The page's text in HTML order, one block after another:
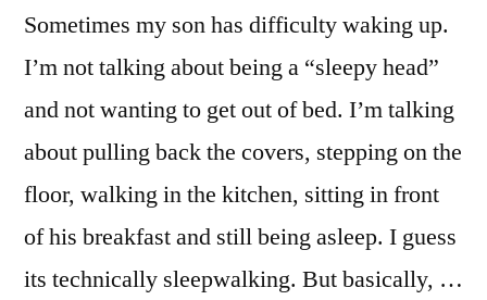
Sometimes my son has difficulty waking up.
I’m not talking about being a “sleepy head”
and not wanting to get out of bed. I’m talking
about pulling back the covers, stepping on the
floor, walking in the kitchen, sitting in front
of his breakfast and still being asleep. I guess
its technically sleepwalking. But basically, …